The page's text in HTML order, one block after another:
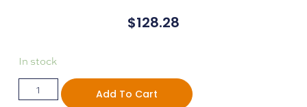
$128.28
In stock
Add To Cart